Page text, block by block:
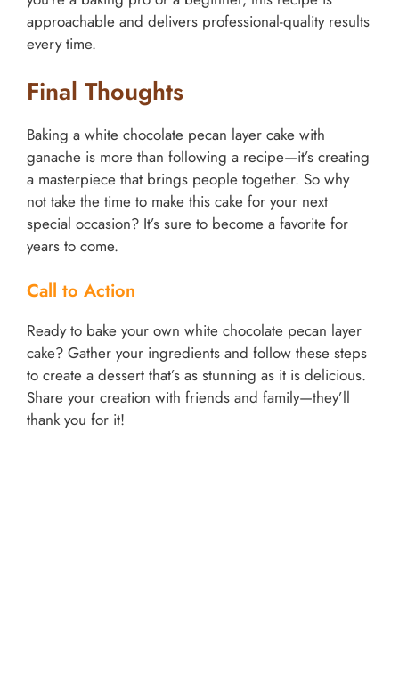
approachable and delivers professional-quality results
every time.
Final Thoughts
Baking a white chocolate pecan layer cake with
ganache is more than following a recipe—it’s creating
a masterpiece that brings people together. So why
not take the time to make this cake for your next
special occasion? It’s sure to become a favorite for
years to come.
Call to Action
Ready to bake your own white chocolate pecan layer
cake? Gather your ingredients and follow these steps
to create a dessert that’s as stunning as it is delicious.
Share your creation with friends and family—they’ll
thank you for it!